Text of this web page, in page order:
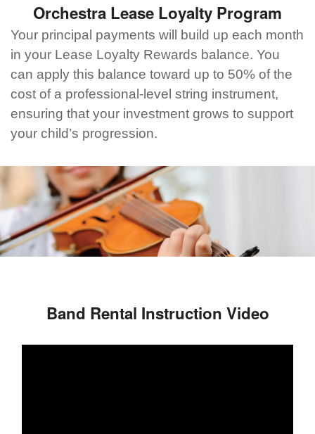
Orchestra Lease Loyalty Program
Your principal payments will build up each month
in your Lease Loyalty Rewards balance. You
can apply this balance toward up to 50% of the
cost of a professional-level string instrument,
ensuring that your investment grows to support
your child’s progression.
Band Rental Instruction Video